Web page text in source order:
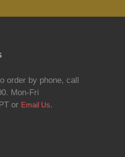
order by phone, call
Mon-Fri
or Email Us.